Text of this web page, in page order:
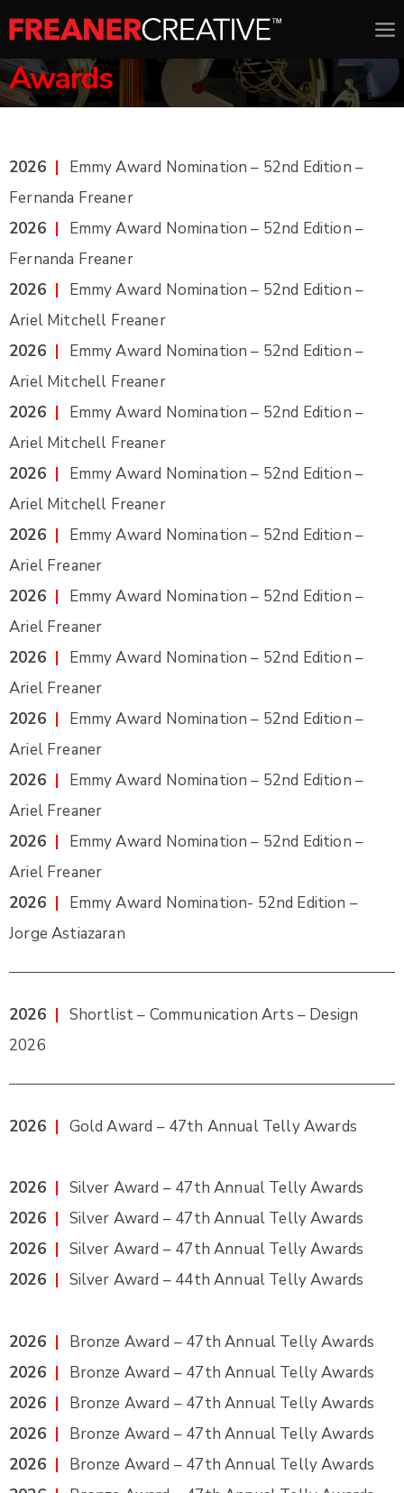
Awards
2026 | Emmy Award Nomination – 52nd Edition –
Fernanda Freaner
2026 | Emmy Award Nomination – 52nd Edition –
Fernanda Freaner
2026 | Emmy Award Nomination – 52nd Edition –
Ariel Mitchell Freaner
2026 | Emmy Award Nomination – 52nd Edition –
Ariel Mitchell Freaner
2026 | Emmy Award Nomination – 52nd Edition –
Ariel Mitchell Freaner
2026 | Emmy Award Nomination – 52nd Edition –
Ariel Mitchell Freaner
2026 | Emmy Award Nomination – 52nd Edition –
Ariel Freaner
2026 | Emmy Award Nomination – 52nd Edition –
Ariel Freaner
2026 | Emmy Award Nomination – 52nd Edition –
Ariel Freaner
2026 | Emmy Award Nomination – 52nd Edition –
Ariel Freaner
2026 | Emmy Award Nomination – 52nd Edition –
Ariel Freaner
2026 | Emmy Award Nomination – 52nd Edition –
Ariel Freaner
2026 | Emmy Award Nomination- 52nd Edition –
Jorge Astiazaran
2026 | Shortlist – Communication Arts – Design
2026
2026 | Gold Award – 47th Annual Telly Awards
2026 | Silver Award – 47th Annual Telly Awards
2026 | Silver Award – 47th Annual Telly Awards
2026 | Silver Award – 47th Annual Telly Awards
2026 | Silver Award – 44th Annual Telly Awards
2026 | Bronze Award – 47th Annual Telly Awards
2026 | Bronze Award – 47th Annual Telly Awards
2026 | Bronze Award – 47th Annual Telly Awards
2026 | Bronze Award – 47th Annual Telly Awards
2026 | Bronze Award – 47th Annual Telly Awards